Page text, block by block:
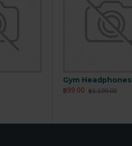
Body Scrub
฿165.00
Gym Headphones
฿99.00 ฿1,199.00